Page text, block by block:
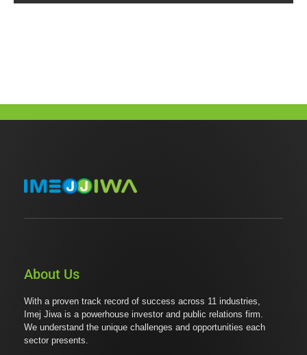
About Us
With a proven track record of success across 11 industries,
Imej Jiwa is a powerhouse investor and public relations firm.
We understand the unique challenges and opportunities each
sector presents.